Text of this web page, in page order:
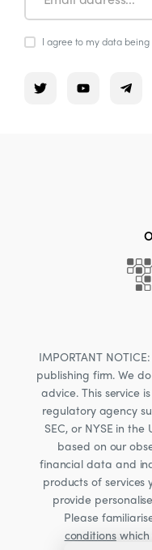
I agree to my data being
IMPORTANT
publishing firm. We
advice. This service
regulatory agency
SEC, or NYSE in
based on our
financial data and
products of
provide
Please
conditionswhich